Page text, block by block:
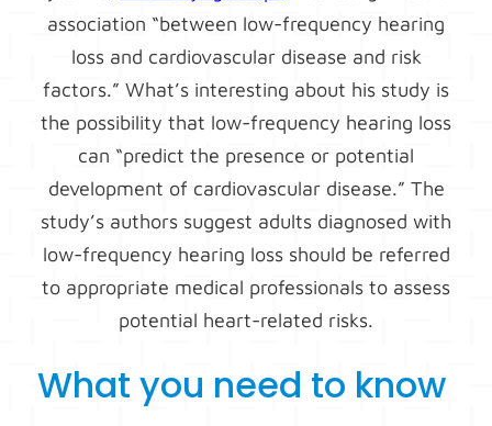
association “between low-frequency hearing
loss and cardiovascular disease and risk
factors.” What’s interesting about his study is
the possibility that low-frequency hearing loss
can “predict the presence or potential
development of cardiovascular disease.” The
study’s authors suggest adults diagnosed with
low-frequency hearing loss should be referred
to appropriate medical professionals to assess
potential heart-related risks.
What you need to know